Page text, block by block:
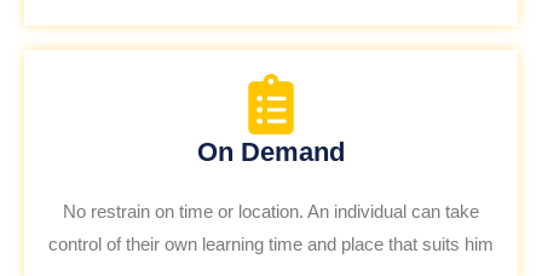
On Demand
No restrain on time or location. An individual can take
control of their own learning time and place that suits him